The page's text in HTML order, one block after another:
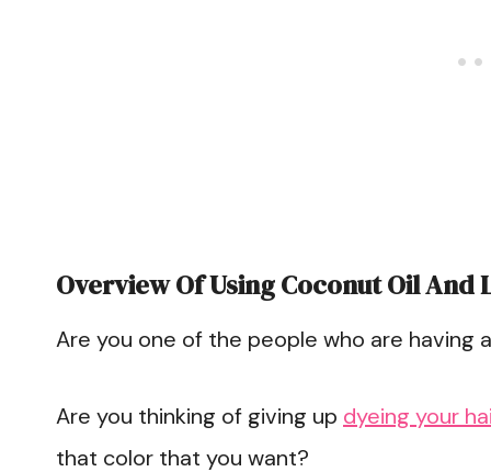
Overview Of Using Coconut Oil And
Are you one of the people who are having
Are you thinking of giving up dyeing your
that color that you want?